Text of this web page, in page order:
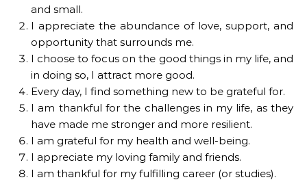
and small.
I appreciate the abundance of love, support, and
opportunity that surrounds me.
I choose to focus on the good things in my life, and
in doing so, I attract more good.
Every day, I find something new to be grateful for.
I am thankful for the challenges in my life, as they
have made me stronger and more resilient.
I am grateful for my health and well-being.
I appreciate my loving family and friends.
I am thankful for my fulfilling career (or studies).